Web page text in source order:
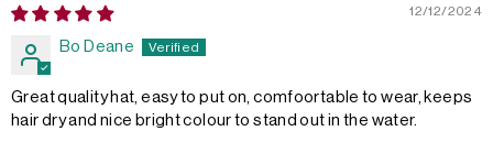
12/12/2024
Bo Deane
Great quality hat, easy to put on, comfoortable to wear, keeps
hair dry and nice bright colour to stand out in the water.